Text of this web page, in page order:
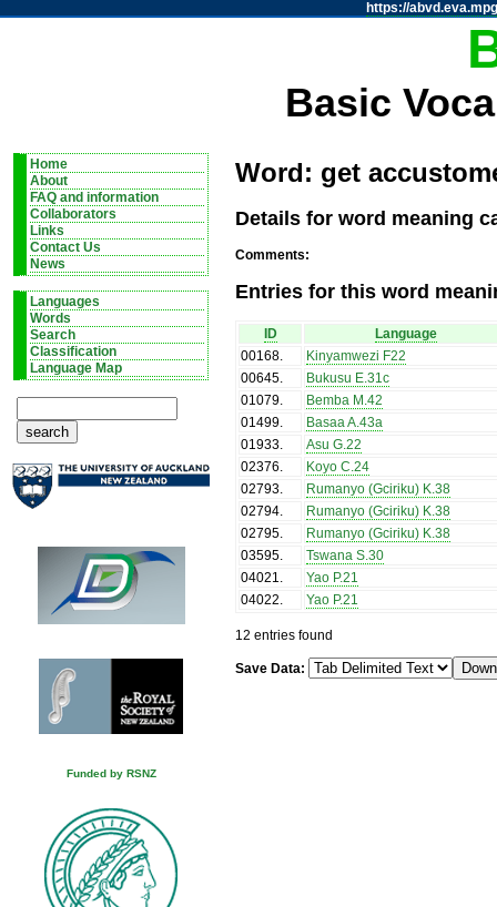
https://
Basic
Home
About
FAQ and information
Collaborators
Links
Contact Us
News
Languages
Words
Search
Classification
Language Map
Funded by RSNZ
Word: get
Details for word meaning
Comments:
Entries for this word
ID
Language
00168.
Kinyamwezi F22
00645.
Bukusu E.31c
01079.
Bemba M.42
01499.
Basaa A.43a
01933.
Asu G.22
02376.
Koyo C.24
02793.
Rumanyo (Gciriku) K.38
02794.
Rumanyo (Gciriku) K.38
02795.
Rumanyo (Gciriku) K.38
03595.
Tswana S.30
04021.
Yao P.21
04022. Yao P.21
12 entries found
Save Data: